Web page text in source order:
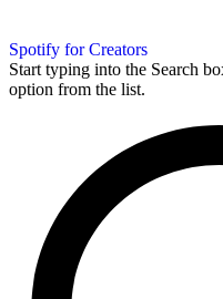
Spotify for Creators
Start typing into the Search
option from the list.